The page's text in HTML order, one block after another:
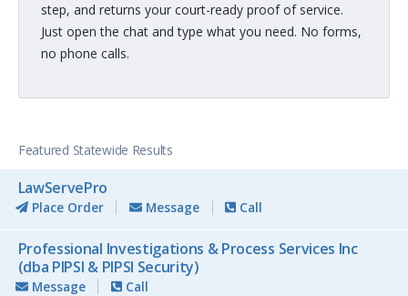
step, and returns your court-ready proof of service.
Just open the chat and type what you need. No forms,
no phone calls.
Featured Statewide Results
LawServePro
Place Order Message Call
Professional Investigations & Process Services Inc
(dba PIPSI & PIPSI Security)
Message Call